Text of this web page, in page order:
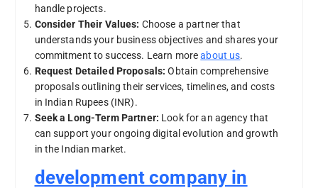
handle projects.
Consider Their Values: Choose a partner that
understands your business objectives and shares your
commitment to success. Learn moreabout us.
Request Detailed Proposals: Obtain comprehensive
proposals outlining their services, timelines, and costs
in Indian Rupees (INR).
Seek a Long-Term Partner: Look for an agency that
can support your ongoing digital evolution and growth
in the Indian market.
development company in